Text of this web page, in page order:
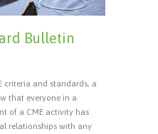
Bulletin
criteria and standards, a
that everyone in a
of a CME activity has
relationships with any